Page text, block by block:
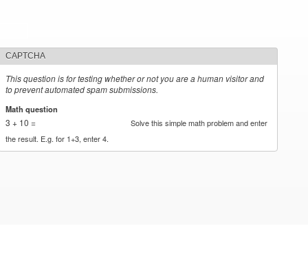
CAPTCHA
This question is for testing whether or not you are a human visitor and
to prevent automated spam submissions.
Math question
3 + 10 =
Solve this simple math problem and enter
the result. E.g. for 1+3, enter 4.